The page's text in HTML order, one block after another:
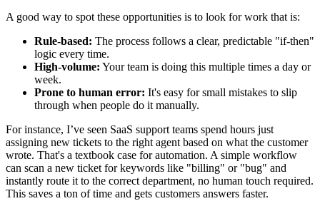
A good way to spot these opportunities is to look for work that is:
Rule-based: The process follows a clear, predictable "if-then"
logic every time.
High-volume: Your team is doing this multiple times a day or
week.
Prone to human error: It's easy for small mistakes to slip
through when people do it manually.
For instance, I’ve seen SaaS support teams spend hours just
assigning new tickets to the right agent based on what the customer
wrote. That's a textbook case for automation. A simple workflow
can scan a new ticket for keywords like "billing" or "bug" and
instantly route it to the correct department, no human touch required.
This saves a ton of time and gets customers answers faster.